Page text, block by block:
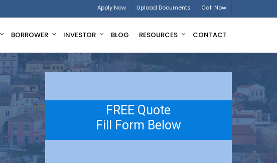
Apply Now Upload Documents Call Now
BORROWER INVESTOR BLOG RESOURCES CONTACT
FREE Quote
Fill Form Below